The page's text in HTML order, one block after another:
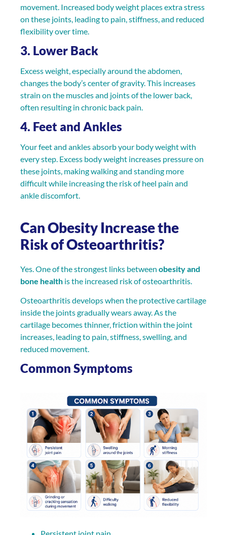
movement. Increased body weight places extra stress
on these joints, leading to pain, stiffness, and reduced
flexibility over time.
3. Lower Back
Excess weight, especially around the abdomen,
changes the body’s center of gravity. This increases
strain on the muscles and joints of the lower back,
often resulting in chronic back pain.
4. Feet and Ankles
Your feet and ankles absorb your body weight with
every step. Excess body weight increases pressure on
these joints, making walking and standing more
difficult while increasing the risk of heel pain and
ankle discomfort.
Can Obesity Increase the
Risk of Osteoarthritis?
Yes. One of the strongest links between obesity and
bone health is the increased risk of osteoarthritis.
Osteoarthritis develops when the protective cartilage
inside the joints gradually wears away. As the
cartilage becomes thinner, friction within the joint
increases, leading to pain, stiffness, swelling, and
reduced movement.
Common Symptoms
Persistent joint pain